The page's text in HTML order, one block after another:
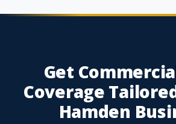
Get
Coverage
Hamden